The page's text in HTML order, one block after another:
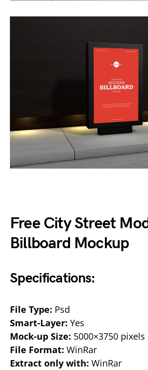
Free City Street
Billboard Mockup
Specifications:
File Type: Psd
Smart-Layer: Yes
Mock-up Size: 5000×3750 pixels
File Format: WinRar
Extract only with: WinRar